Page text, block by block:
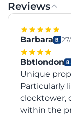
Reviews
Barbara
Bbtlondon
Unique
Particularly
clocktower,
within the